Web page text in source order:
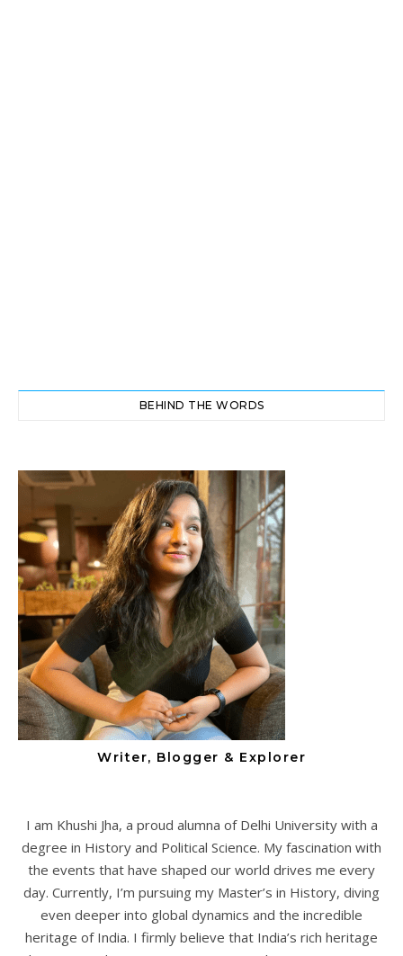
BEHIND THE WORDS
Writer, Blogger & Explorer
I am Khushi Jha, a proud alumna of Delhi University with a
degree in History and Political Science. My fascination with
the events that have shaped our world drives me every
day. Currently, I’m pursuing my Master’s in History, diving
even deeper into global dynamics and the incredible
heritage of India. I firmly believe that India’s rich heritage